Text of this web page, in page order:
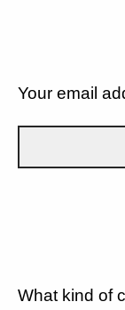
Your email
What kind of